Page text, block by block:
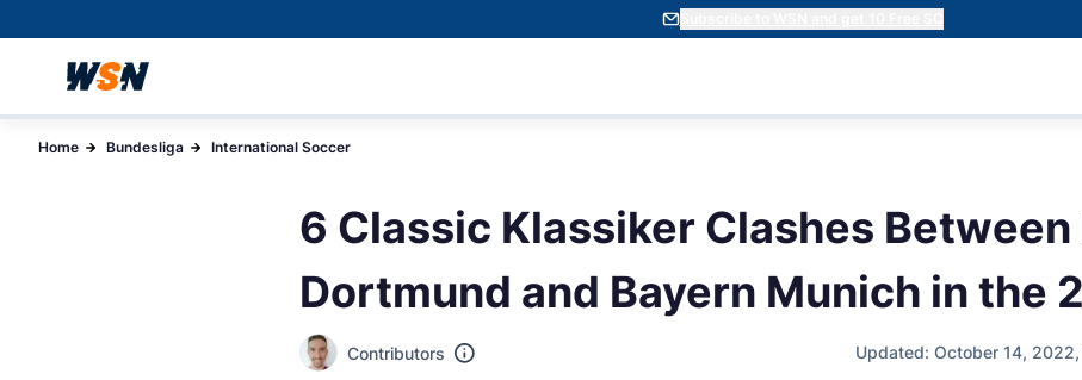
Subscribe to WSN and get 10 Free SC
Home Bundesliga International Soccer
6 Classic Klassiker Clashes Between
Dortmund and Bayern Munich in the
Contributors Updated: October 14, 2022,